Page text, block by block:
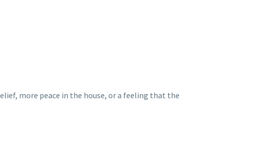
more peace in the house, or a feeling that the